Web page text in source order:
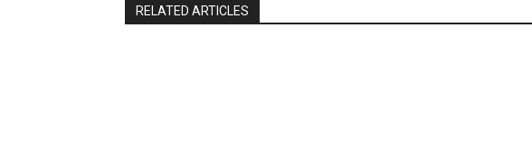
RELATED ARTICLES